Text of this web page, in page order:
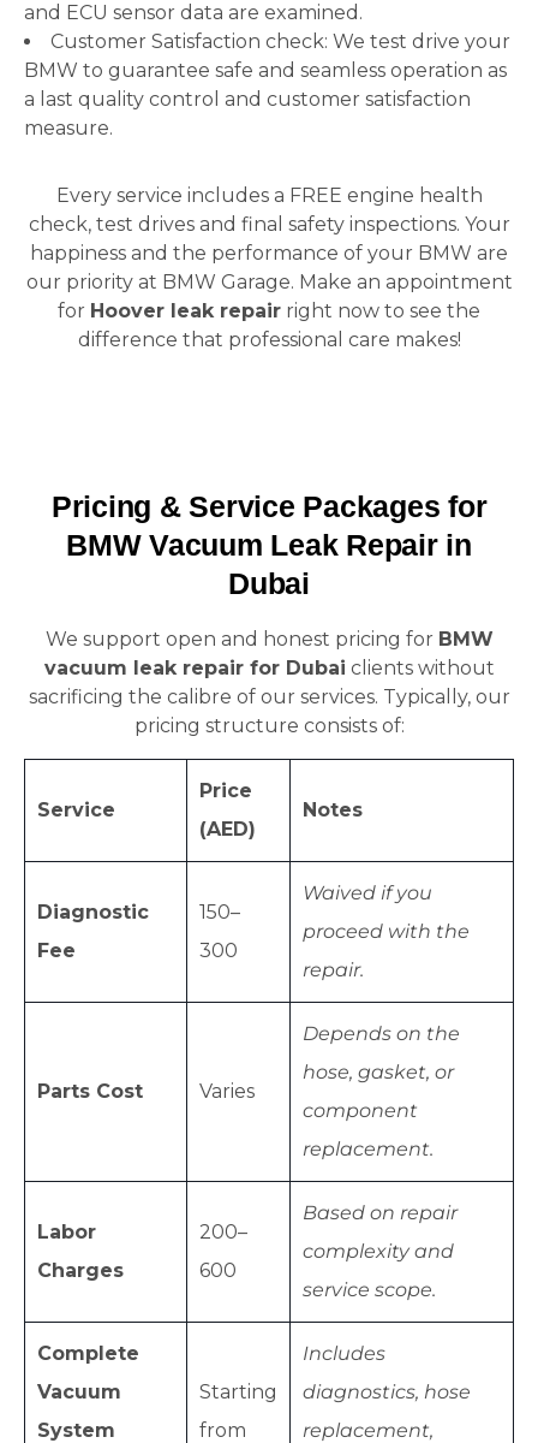
and ECU sensor data are examined.
Customer Satisfaction check: We test drive your
BMW to guarantee safe and seamless operation as
a last quality control and customer satisfaction
measure.
Every service includes a FREE engine health
check, test drives and final safety inspections. Your
happiness and the performance of your BMW are
our priority at BMW Garage. Make an appointment
for Hoover leak repair right now to see the
difference that professional care makes!
Pricing & Service Packages for
BMW Vacuum Leak Repair in
Dubai
We support open and honest pricing for BMW
vacuum leak repair for Dubai clients without
sacrificing the calibre of our services. Typically, our
pricing structure consists of:
Service
Price
(AED)
Notes
Diagnostic
Fee
150–
300
Waived if you
proceed with the
repair.
Parts Cost Varies
Depends on the
hose, gasket, or
component
replacement.
Labor
Charges
200–
600
Based on repair
complexity and
service scope.
Complete
Vacuum
System
Starting
from
Includes
diagnostics, hose
replacement,